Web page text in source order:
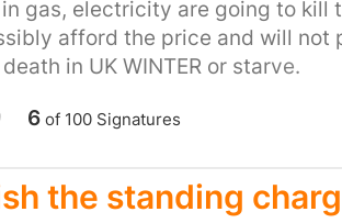
livelihood. Divestment sends a
fuel sector and removes any
gas, electricity are going to kill
afford the price and will not
in UK WINTER or starve.
6of 100Signatures
the standing